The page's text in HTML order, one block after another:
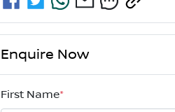
Enquire Now
First Name*